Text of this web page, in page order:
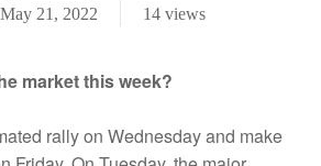
May 21, 2022 14 views
market this week?
rally on Wednesday and make